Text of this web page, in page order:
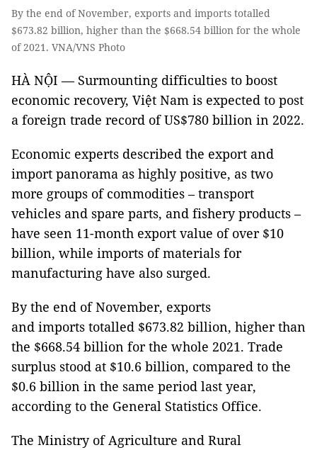
By the end of November, exports and imports totalled
$673.82 billion, higher than the $668.54 billion for the whole
of 2021. VNA/VNS Photo
HÀ NỘI — Surmounting difficulties to boost
economic recovery, Việt Nam is expected to post
a foreign trade record of US$780 billion in 2022.
Economic experts described the export and
import panorama as highly positive, as two
more groups of commodities – transport
vehicles and spare parts, and fishery products –
have seen 11-month export value of over $10
billion, while imports of materials for
manufacturing have also surged.
By the end of November, exports
and imports totalled $673.82 billion, higher than
the $668.54 billion for the whole 2021. Trade
surplus stood at $10.6 billion, compared to the
$0.6 billion in the same period last year,
according to the General Statistics Office.
The Ministry of Agriculture and Rural